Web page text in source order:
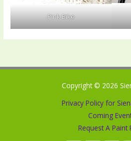
Pink Bike
Copyright © 2026
Privacy Policy for
Coming
Request A Paint